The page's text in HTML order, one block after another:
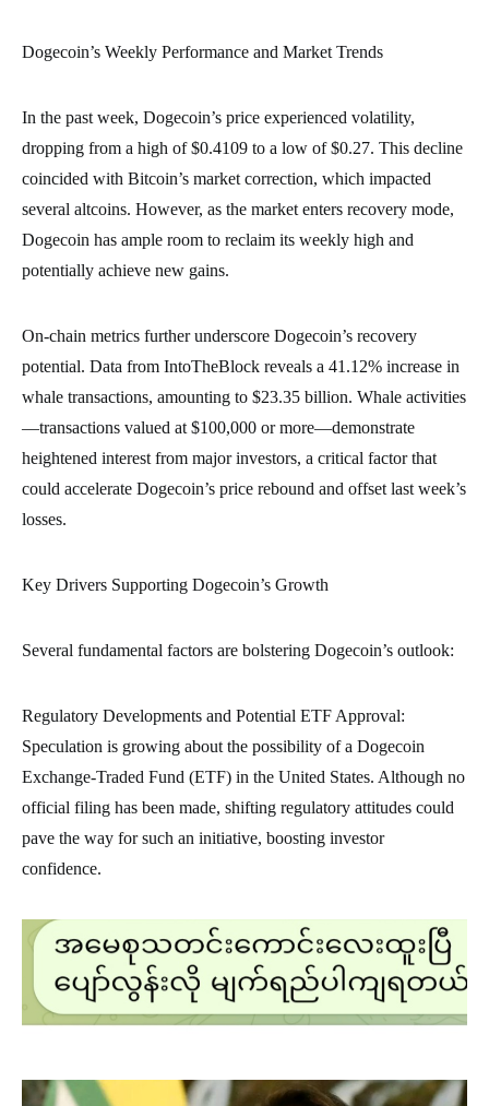
Dogecoin’s Weekly Performance and Market Trends
In the past week, Dogecoin’s price experienced volatility,
dropping from a high of $0.4109 to a low of $0.27. This decline
coincided with Bitcoin’s market correction, which impacted
several altcoins. However, as the market enters recovery mode,
Dogecoin has ample room to reclaim its weekly high and
potentially achieve new gains.
On-chain metrics further underscore Dogecoin’s recovery
potential. Data from IntoTheBlock reveals a 41.12% increase in
whale transactions, amounting to $23.35 billion. Whale activities
—transactions valued at $100,000 or more—demonstrate
heightened interest from major investors, a critical factor that
could accelerate Dogecoin’s price rebound and offset last week’s
losses.
Key Drivers Supporting Dogecoin’s Growth
Several fundamental factors are bolstering Dogecoin’s outlook:
Regulatory Developments and Potential ETF Approval:
Speculation is growing about the possibility of a Dogecoin
Exchange-Traded Fund (ETF) in the United States. Although no
official filing has been made, shifting regulatory attitudes could
pave the way for such an initiative, boosting investor
confidence.